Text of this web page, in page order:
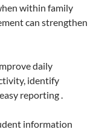
within family
can strengthen
daily
identify
reporting .
information